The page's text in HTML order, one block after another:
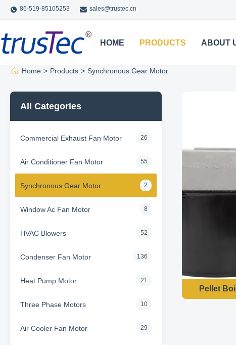
86-519-85105253 sales@trustec.cn
HOME PRODUCTS ABOUT
Home > Products > Synchronous Gear Motor
All Categories
Commercial Exhaust Fan Motor 26
Air Conditioner Fan Motor 55
Synchronous Gear Motor 2
Window Ac Fan Motor 8
HVAC Blowers 52
Condenser Fan Motor 136
Heat Pump Motor 21
Three Phase Motors 10
Air Cooler Fan Motor 29
Pellet